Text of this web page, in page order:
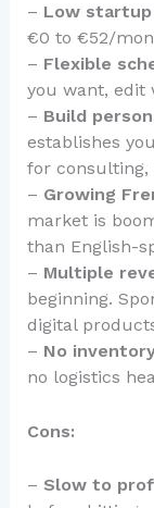
– Low
€0 to €52/
– Flexible
you want, edit
– Build
establishes
for consulting,
– Growing
market is
than English-
– Multiple
beginning.
digital
– No
no logistics
Cons:
– Slow to